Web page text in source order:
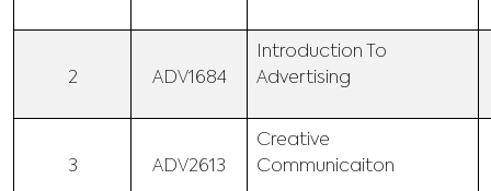
2 ADV1684
Introduction To
Advertising
3 ADV2613
Creative
Communicaiton